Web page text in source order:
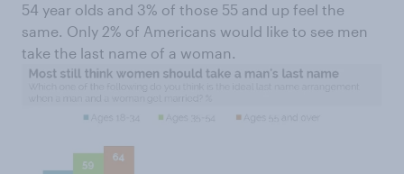
54 year olds and 3% of those 55 and up feel the
same. Only 2% of Americans would like to see men
take the last name of a woman.